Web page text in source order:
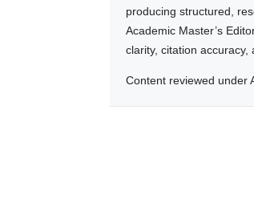
producing structured,
Academic Master’s
clarity, citation
Content reviewed under